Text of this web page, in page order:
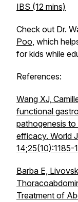
IBS (12 mins)
Check out Dr.
Poo, which
for kids while
References:
Wang XJ,
functional
pathogenesis
efficacy. World
14;25(10):1185-
Barba E,
Treatment of